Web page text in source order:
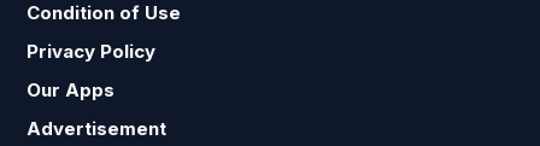
Condition of Use
Privacy Policy
Our Apps
Advertisement